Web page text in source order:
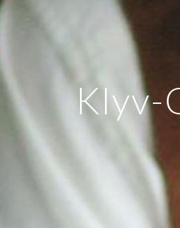
Klyv-